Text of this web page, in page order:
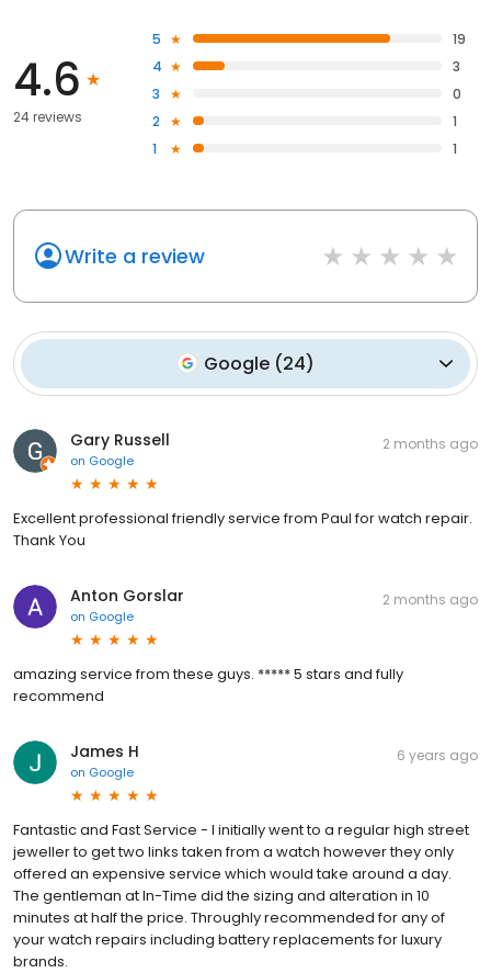
4.6
24 reviews
5
19
4
3
3
0
2
1
1
1
Write a review
Google(24)
Gary Russell
on Google
2 months ago
Excellent professional friendly service from Paul for watch repair.
Thank You
Anton Gorslar
on Google
2 months ago
amazing service from these guys. ***** 5 stars and fully
recommend
James H
on Google
6 years ago
Fantastic and Fast Service - I initially went to a regular high street
jeweller to get two links taken from a watch however they only
offered an expensive service which would take around a day.
The gentleman at In-Time did the sizing and alteration in 10
minutes at half the price. Throughly recommended for any of
your watch repairs including battery replacements for luxury
brands.